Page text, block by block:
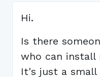
Hi.
Is there
who can install
It's just a small